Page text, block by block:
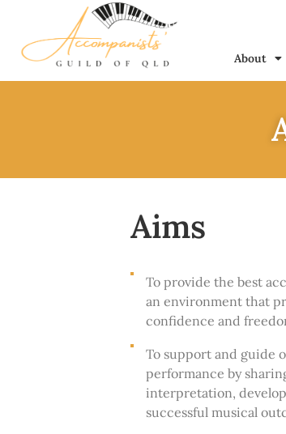
About
Aims
To provide the best
an environment that
confidence and
To support and guide
performance by
interpretation,
successful musical